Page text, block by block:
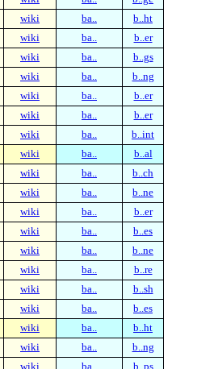
wiki ba..
b..ht
wiki ba..
b..er
wiki ba..
b..gs
wiki ba..
b..ng
wiki ba..
b..er
wiki ba..
b..er
wiki ba..
b..int
wiki ba..
b..al
wiki ba..
b..ch
wiki ba..
b..ne
wiki ba..
b..er
wiki ba..
b..es
wiki ba..
b..ne
wiki ba..
b..re
wiki ba..
b..sh
wiki ba..
b..es
wiki ba..
b..ht
wiki ba..
b..ng
wiki ba..
b..ps